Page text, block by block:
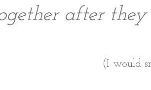
after
(I would